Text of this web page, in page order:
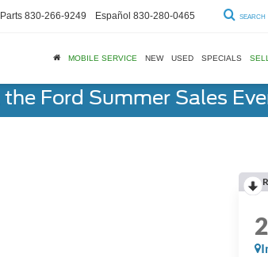
Parts 830-266-9249 Español 830-280-0465 SEARCH
MOBILE SERVICE NEW USED SPECIALS
Ford Summer Sales